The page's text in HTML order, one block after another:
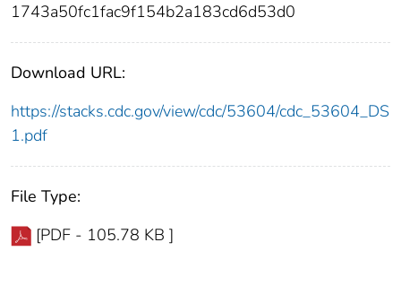
1743a50fc1fac9f154b2a183cd6d53d0
Download URL:
https://stacks.cdc.gov/view/cdc/53604/cdc_53604_DS
1.pdf
File Type:
[PDF - 105.78 KB ]